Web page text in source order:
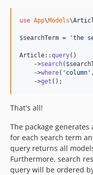
use App\Models\
$searchTerm = 'the
Article::query()
    ->
search( $
    ->
where( ' column '
    ->
get ();
That's all!
The package
for each search term
query returns all
Furthermore, search
query will be ordered